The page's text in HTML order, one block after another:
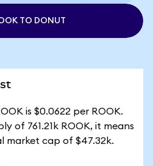
TO DONUT
is $0.0622 per ROOK.
of 761.21k ROOK, it means
market cap of $47.32k.